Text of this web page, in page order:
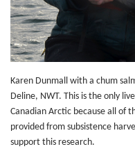
Karen Dunmall with a chum
Deline, NWT. This is the only
Canadian Arctic because all of
provided from subsistence
support this research.